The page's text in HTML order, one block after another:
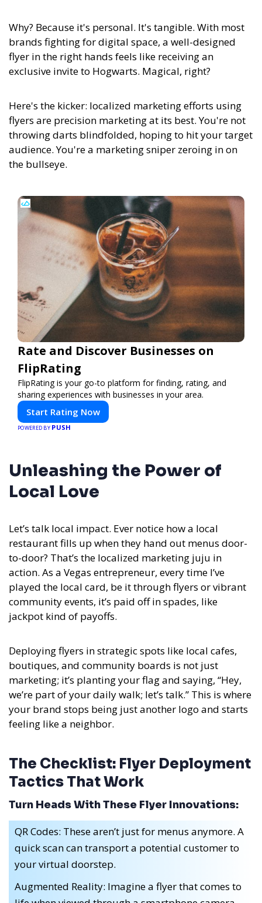
Why? Because it's personal. It's tangible. With most
brands fighting for digital space, a well-designed
flyer in the right hands feels like receiving an
exclusive invite to Hogwarts. Magical, right?
Here's the kicker: localized marketing efforts using
flyers are precision marketing at its best. You're not
throwing darts blindfolded, hoping to hit your target
audience. You're a marketing sniper zeroing in on
the bullseye.
Rate and Discover Businesses on
FlipRating
FlipRating is your go-to platform for finding, rating, and
sharing experiences with businesses in your area.
Start Rating Now
POWERED BY PUSH
Unleashing the Power of
Local Love
Let’s talk local impact. Ever notice how a local
restaurant fills up when they hand out menus door-
to-door? That’s the localized marketing juju in
action. As a Vegas entrepreneur, every time I’ve
played the local card, be it through flyers or vibrant
community events, it’s paid off in spades, like
jackpot kind of payoffs.
Deploying flyers in strategic spots like local cafes,
boutiques, and community boards is not just
marketing; it’s planting your flag and saying, “Hey,
we’re part of your daily walk; let’s talk.” This is where
your brand stops being just another logo and starts
feeling like a neighbor.
The Checklist: Flyer Deployment
Tactics That Work
Turn Heads With These Flyer Innovations:
QR Codes: These aren’t just for menus anymore. A
quick scan can transport a potential customer to
your virtual doorstep.
Augmented Reality: Imagine a flyer that comes to